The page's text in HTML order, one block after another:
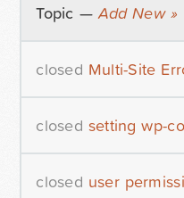
Topic —Add New »
closed Multi-Site
closed setting wp-
closed user